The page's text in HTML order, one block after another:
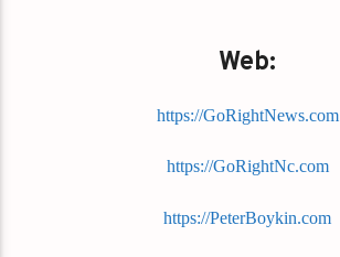
Web:
https://GoRightNews.com
https://GoRightNc.com
https://PeterBoykin.com